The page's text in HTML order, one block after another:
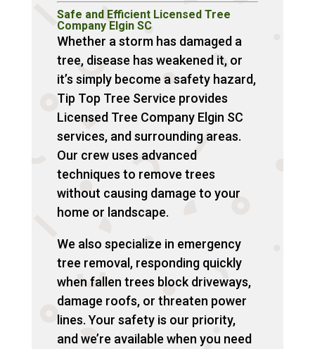
Safe and Efficient Licensed Tree
Company Elgin SC
Whether a storm has damaged a
tree, disease has weakened it, or
it’s simply become a safety hazard,
Tip Top Tree Service provides
Licensed Tree Company Elgin SC
services, and surrounding areas.
Our crew uses advanced
techniques to remove trees
without causing damage to your
home or landscape.
We also specialize in emergency
tree removal, responding quickly
when fallen trees block driveways,
damage roofs, or threaten power
lines. Your safety is our priority,
and we’re available when you need